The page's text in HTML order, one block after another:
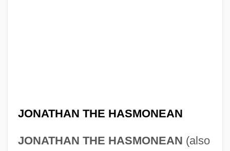
JONATHAN THE HASMONEAN
JONATHAN THE HASMONEAN (also